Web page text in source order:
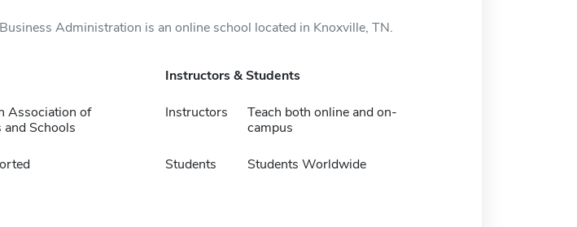
Administration is an online school located in Knoxville, TN.
Association of
and Schools
Instructors & Students
Instructors
Teach both online and on-
campus
Students Students Worldwide